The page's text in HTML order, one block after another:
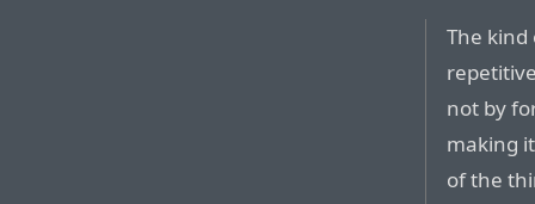
The kind
not by
making
of the